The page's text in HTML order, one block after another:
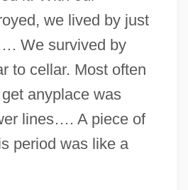
we lived by just
We survived by
to cellar. Most often
anyplace was
lines…. A piece of
period was like a